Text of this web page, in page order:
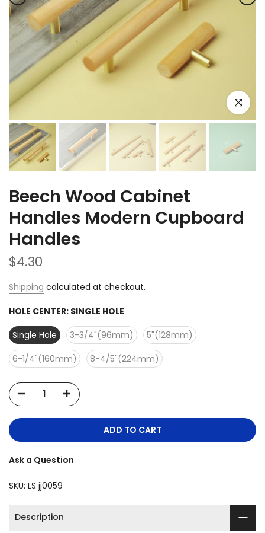
Click to
Beech Wood Cabinet
Handles Modern Cupboard
Handles
$4.30
Shipping calculated at checkout.
HOLE CENTER: SINGLE HOLE
Single Hole
3-3/4"(96mm)
5"(128mm)
6-1/4"(160mm)
8-4/5"(224mm)
ADD TO CART
Ask a Question
SKU: LS jj0059
Description